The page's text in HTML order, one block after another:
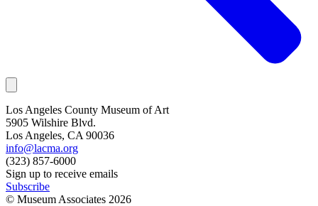
Los Angeles County Museum of Art
5905 Wilshire Blvd.
Los Angeles, CA 90036
info@lacma.org
(323) 857-6000
Sign up to receive emails
Subscribe
© Museum Associates 2026